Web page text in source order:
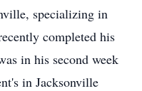
specializing in
completed his
in his second week
in Jacksonville